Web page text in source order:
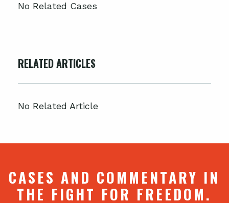
No Related Cases
RELATED ARTICLES
No Related Article
CASES AND COMMENTARY IN
THE FIGHT FOR FREEDOM.